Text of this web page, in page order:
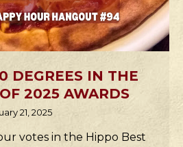
DEGREES IN THE
2025 AWARDS
21, 2025
votes in the Hippo Best